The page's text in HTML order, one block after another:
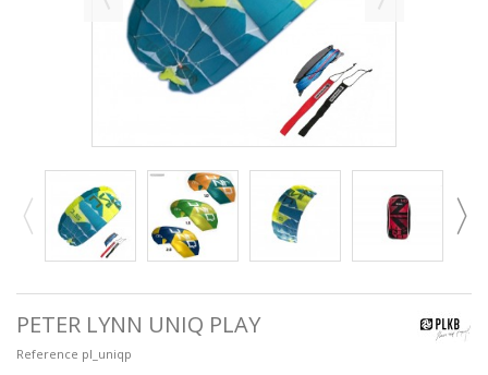
PETER LYNN UNIQ PLAY
Reference pl_uniqp